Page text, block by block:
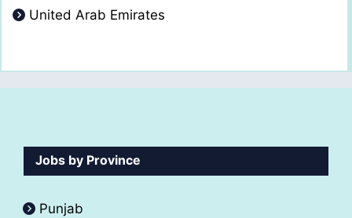
United Arab Emirates
Jobs by Province
Punjab